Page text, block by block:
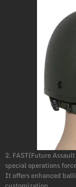
2. FAST(Future
special operations
It offers enhanced